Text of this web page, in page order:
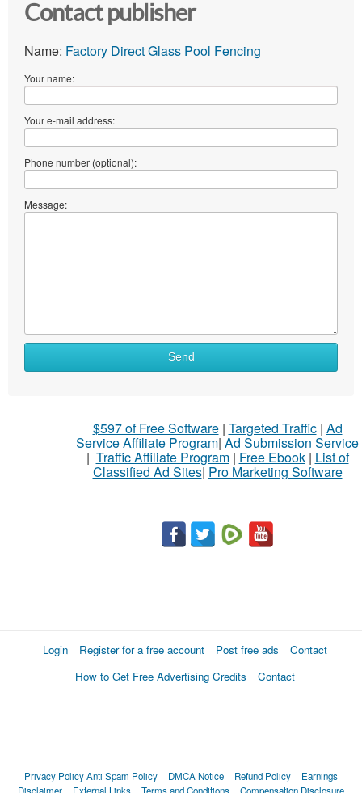
Contact publisher
Name: Factory Direct Glass Pool Fencing
Your name:
Your e-mail address:
Phone number (optional):
Message:
Send
$597 of Free Software| Targeted Traffic| Ad
Service Affiliate Program| Ad Submission Service
| Traffic Affiliate Program| Free Ebook| List of
Classified Ad Sites| Pro Marketing Software
Login Register for a free account Post free ads
Contact
How to Get Free Advertising Credits
Contact
Privacy PolicyAnti Spam Policy DMCA Notice Refund Policy
Earnings